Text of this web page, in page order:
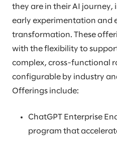
they are in their AI journey,
early experimentation and
transformation. These
with the flexibility to
complex, cross-functional
configurable by industry
Offerings include:
ChatGPT Enterprise
program that